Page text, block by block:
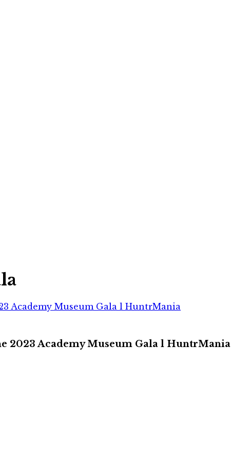
Academy Museum Gala l HuntrMania
2023 Academy Museum Gala l HuntrMania